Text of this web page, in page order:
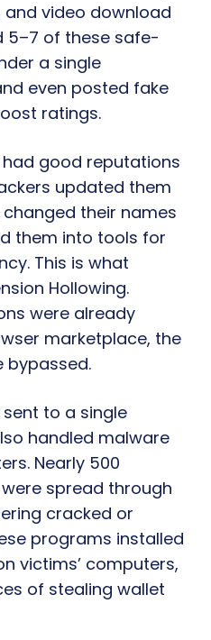
and video download
5–7 of these safe-
a single
even posted fake
ratings.
good reputations
updated them
their names
them into tools for
This is what
Hollowing.
were already
marketplace, the
bypassed.
to a single
handled malware
Nearly 500
spread through
cracked or
programs installed
victims’ computers,
of stealing wallet